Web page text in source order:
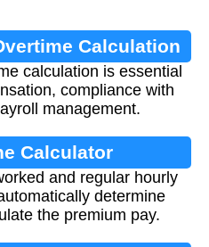
Calculation
calculation is essential
compliance with
management.
Calculator
and regular hourly
determine
the premium pay.